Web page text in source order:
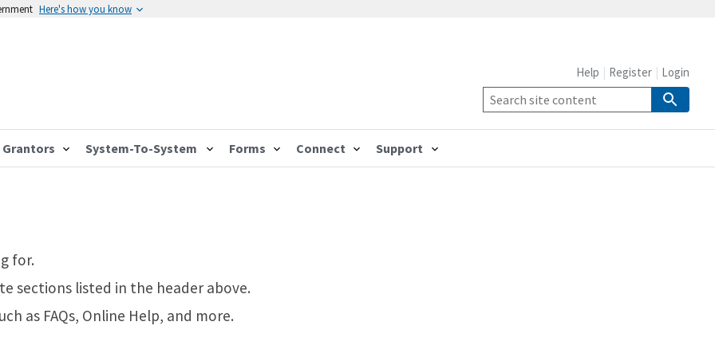
Here's how you know
Grantors System-To-System Forms Connect Support
Help Register Login
for.
sections listed in the header above.
as FAQs, Online Help, and more.